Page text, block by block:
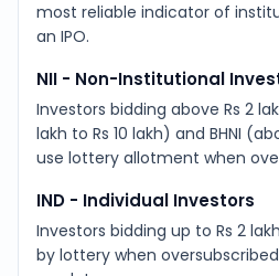
most reliable indicator of
an IPO.
NII - Non-Institutional
Investors bidding above Rs 2
lakh to Rs 10 lakh) and BHNI
use lottery allotment when
IND - Individual Investors
Investors bidding up to Rs 2
by lottery when